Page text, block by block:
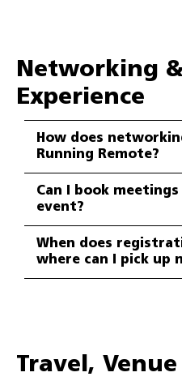
Networking
Experience
How does
Running Remote?
Can I book
event?
When does
where can I pick up
Travel,